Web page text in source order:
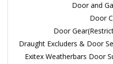
Door and
Door
Door
Draught Excluders & Door
Exitex Weatherbars Door